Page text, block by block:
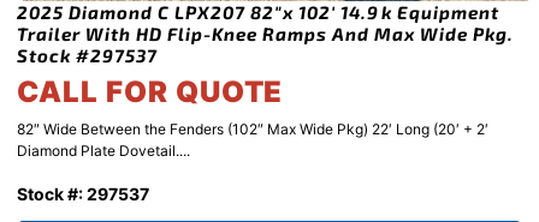
2025 Diamond C LPX207 82″x 102′ 14.9k Equipment
Trailer With HD Flip-Knee Ramps And Max Wide Pkg.
Stock #297537
CALL FOR QUOTE
82″ Wide Between the Fenders (102″ Max Wide Pkg) 22′ Long (20′ + 2′
Diamond Plate Dovetail....
Stock #: 297537